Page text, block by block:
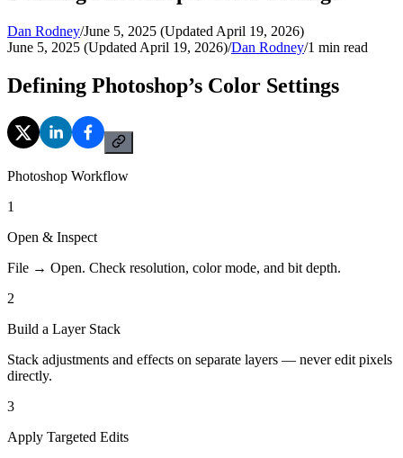
Dan Rodney/June 5, 2025 (Updated April 19, 2026)
June 5, 2025 (Updated April 19, 2026)/Dan Rodney/1 min read
Defining Photoshop’s Color Settings
Photoshop Workflow
1
Open & Inspect
File → Open. Check resolution, color mode, and bit depth.
2
Build a Layer Stack
Stack adjustments and effects on separate layers — never edit pixels
directly.
3
Apply Targeted Edits